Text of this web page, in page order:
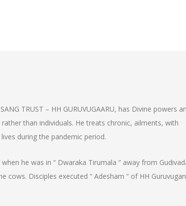
TRUST – HH GURUVUGAARU, has Divine powers
than individuals. He treats chronic, ailments, with
during the pandemic period.
he was in “ Dwaraka Tirumala “ away from
Disciples executed “ Adesham “ of HH